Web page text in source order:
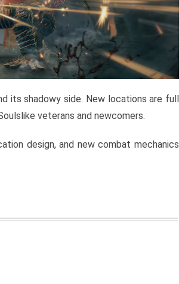
its shadowy side. New locations are full
veterans and newcomers.
design, and new combat mechanics